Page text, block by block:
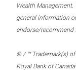
Wealth
general information
endorse/recommend
® / ™ Trademark(s) of
Royal Bank of